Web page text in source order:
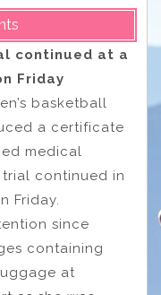
continued at a
Friday
basketball
a certificate
medical
trial continued in
Friday.
since
containing
at